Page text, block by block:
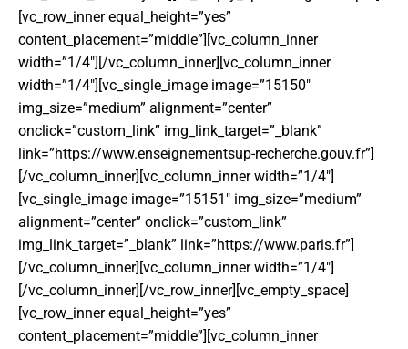
[vc_row_inner equal_height=”yes”
content_placement=”middle”][vc_column_inner
width=”1/4″][/vc_column_inner][vc_column_inner
width=”1/4″][vc_single_image image=”15150″
img_size=”medium” alignment=”center”
onclick=”custom_link” img_link_target=”_blank”
link=”https://www.enseignementsup-recherche.gouv.fr”]
[/vc_column_inner][vc_column_inner width=”1/4″]
[vc_single_image image=”15151″ img_size=”medium”
alignment=”center” onclick=”custom_link”
img_link_target=”_blank” link=”https://www.paris.fr”]
[/vc_column_inner][vc_column_inner width=”1/4″]
[/vc_column_inner][/vc_row_inner][vc_empty_space]
[vc_row_inner equal_height=”yes”
content_placement=”middle”][vc_column_inner